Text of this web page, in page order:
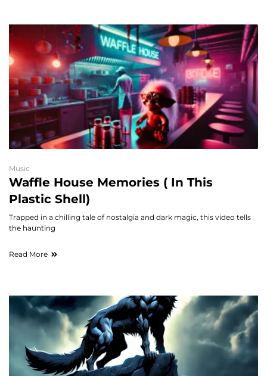
Music
Waffle House Memories ( In This
Plastic Shell)
Trapped in a chilling tale of nostalgia and dark magic, this video tells
the haunting
Read More